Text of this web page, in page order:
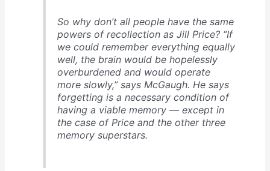
So why don’t all people have the same
powers of recollection as Jill Price? “If
we could remember everything equally
well, the brain would be hopelessly
overburdened and would operate
more slowly,” says McGaugh. He says
forgetting is a necessary condition of
having a viable memory — except in
the case of Price and the other three
memory superstars.